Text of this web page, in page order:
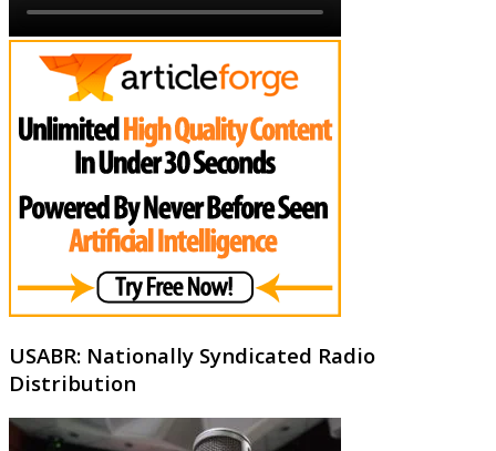
USABR: Nationally Syndicated Radio
Distribution